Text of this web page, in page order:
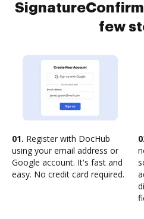
few
01. Register with DocHub
using your email address or
Google account. It's fast and
easy. No credit card required.